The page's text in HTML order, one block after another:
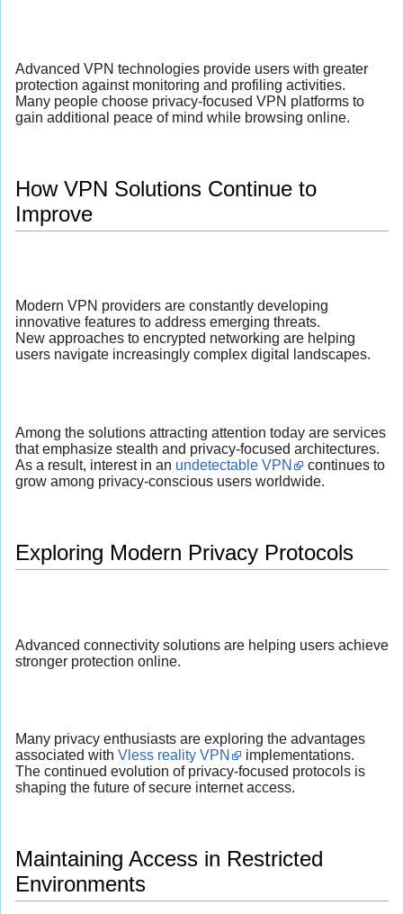
Advanced VPN technologies provide users with greater
protection against monitoring and profiling activities.
Many people choose privacy-focused VPN platforms to
gain additional peace of mind while browsing online.
How VPN Solutions Continue to
Improve
Modern VPN providers are constantly developing
innovative features to address emerging threats.
New approaches to encrypted networking are helping
users navigate increasingly complex digital landscapes.
Among the solutions attracting attention today are services
that emphasize stealth and privacy-focused architectures.
As a result, interest in an undetectable VPN
continues to
grow among privacy-conscious users worldwide.
Exploring Modern Privacy Protocols
Advanced connectivity solutions are helping users achieve
stronger protection online.
Many privacy enthusiasts are exploring the advantages
associated with Vless reality VPN
implementations.
The continued evolution of privacy-focused protocols is
shaping the future of secure internet access.
Maintaining Access in Restricted
Environments